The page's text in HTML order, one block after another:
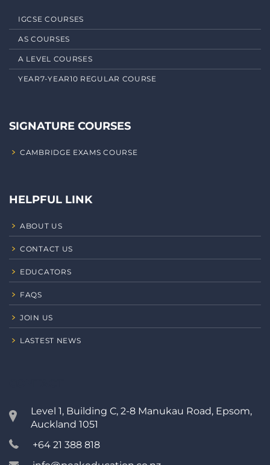
IGCSE COURSES
AS COURSES
A LEVEL COURSES
YEAR7-YEAR10 REGULAR COURSE
SIGNATURE COURSES
CAMBRIDGE EXAMS COURSE
HELPFUL LINK
ABOUT US
CONTACT US
EDUCATORS
FAQS
JOIN US
LASTEST NEWS
Level 1, Building C, 2-8 Manukau Road, Epsom,
Auckland 1051
+64 21 388 818